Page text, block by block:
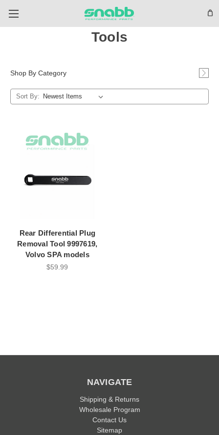
Tools
Shop By Category
Sort By:
Rear Differential Plug
Removal Tool 9997619,
Volvo SPA models
$59.99
NAVIGATE
Shipping & Returns
Wholesale Program
Contact Us
Sitemap